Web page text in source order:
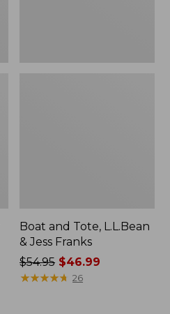
Boat and Tote, L.L.Bean
& Jess Franks
Price
was
$54.95 $46.99
★★★★★
★★★★★ 26